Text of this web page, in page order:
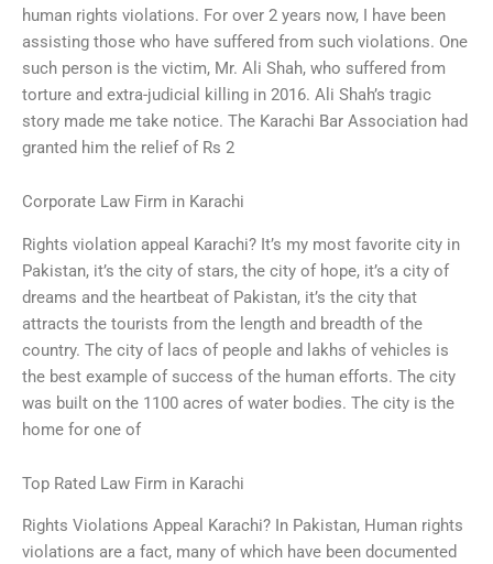
human rights violations. For over 2 years now, I have been
assisting those who have suffered from such violations. One
such person is the victim, Mr. Ali Shah, who suffered from
torture and extra-judicial killing in 2016. Ali Shah’s tragic
story made me take notice. The Karachi Bar Association had
granted him the relief of Rs 2
Corporate Law Firm in Karachi
Rights violation appeal Karachi? It’s my most favorite city in
Pakistan, it’s the city of stars, the city of hope, it’s a city of
dreams and the heartbeat of Pakistan, it’s the city that
attracts the tourists from the length and breadth of the
country. The city of lacs of people and lakhs of vehicles is
the best example of success of the human efforts. The city
was built on the 1100 acres of water bodies. The city is the
home for one of
Top Rated Law Firm in Karachi
Rights Violations Appeal Karachi? In Pakistan, Human rights
violations are a fact, many of which have been documented